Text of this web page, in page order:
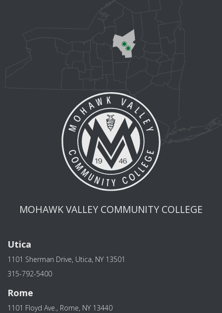
MOHAWK VALLEY COMMUNITY COLLEGE
Utica
1101 Sherman Drive, Utica, NY 13501
315-792-5400
Rome
1101 Floyd Ave., Rome, NY 13440